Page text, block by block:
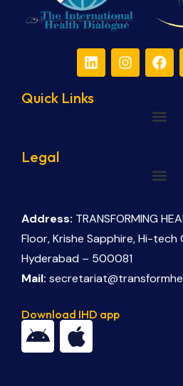
Quick Links
Legal
Address: TRANSFORMING
Floor, Krishe Sapphire, Hi-tech
Hyderabad – 500081
Mail:
Download IHD app